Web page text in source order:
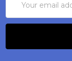
Address